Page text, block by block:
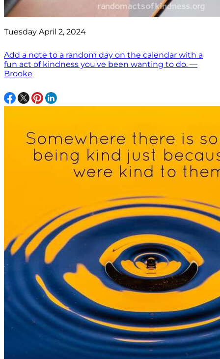
Tuesday April 2, 2024
Add a note to a random day on the calendar with a
fun act of kindness you've been wanting to do. —
Brooke